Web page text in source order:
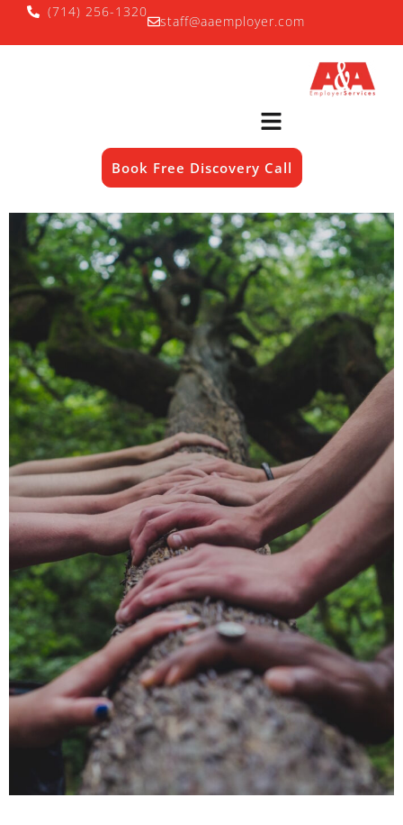
(714) 256-1320
staff@aaemployer.com
Book Free Discovery Call